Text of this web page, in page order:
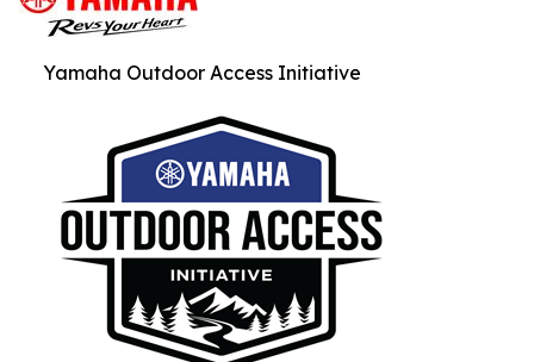
Yamaha Outdoor Access Initiative